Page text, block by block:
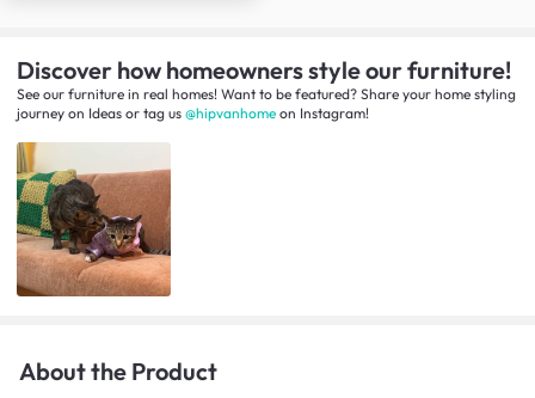
Discover how homeowners style our furniture!
See our furniture in real homes! Want to be featured? Share your home styling
journey on Ideas or tag us @hipvanhome on Instagram!
About the Product